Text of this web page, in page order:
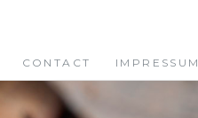
CONTACT IMPRESSUM